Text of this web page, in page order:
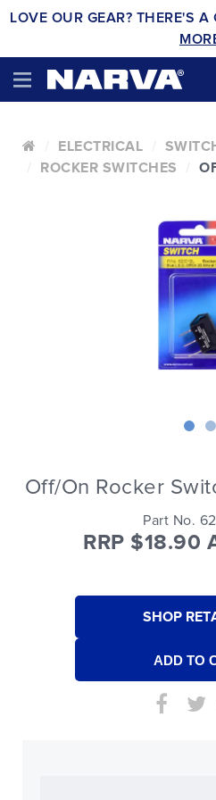
LOVE OUR GEAR? THERE'S A
ELECTRICAL
ROCKER SWITCHES
Off/On Rocker
Part No.
RRP $18.90
SHOP